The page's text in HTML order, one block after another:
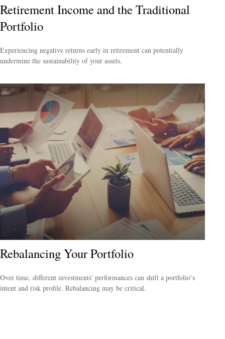
Retirement Income and the Traditional
Portfolio
Experiencing negative returns early in retirement can potentially
undermine the sustainability of your assets.
Rebalancing Your Portfolio
Over time, different investments' performances can shift a portfolio’s
intent and risk profile. Rebalancing may be critical.